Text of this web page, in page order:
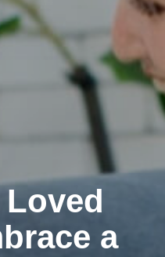
a